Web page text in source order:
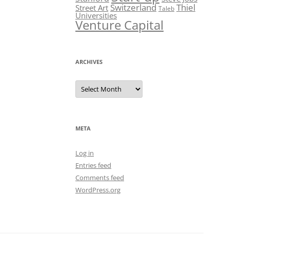
Street Art Switzerland Taleb Thiel
Universities
Venture Capital
ARCHIVES
Archives
META
Log in
Entries feed
Comments feed
WordPress.org